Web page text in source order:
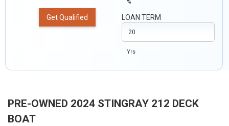
Get Qualified
%
LOAN TERM
Yrs
PRE-OWNED 2024 STINGRAY 212 DECK
BOAT